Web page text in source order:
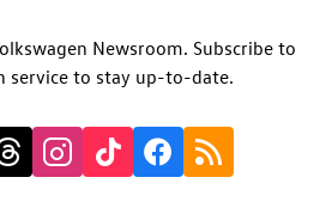
Newsroom. Subscribe to
service to stay up-to-date.